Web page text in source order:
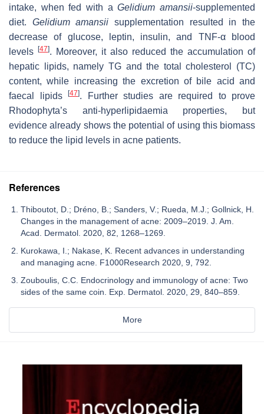
intake, when fed with aGelidium amansii-supplemented
diet. Gelidium amansii supplementation resulted in the
decrease of glucose, leptin, insulin, and TNF-α blood
levels
[47]. Moreover, it also reduced the accumulation of
hepatic lipids, namely TG and the total cholesterol (TC)
content, while increasing the excretion of bile acid and
faecal lipids
[47]. Further studies are required to prove
Rhodophyta’s anti-hyperlipidaemia properties, but
evidence already shows the potential of using this biomass
to reduce the lipid levels in acne patients.
References
Thiboutot, D.; Dréno, B.; Sanders, V.; Rueda, M.J.; Gollnick, H.
Changes in the management of acne: 2009–2019. J. Am.
Acad. Dermatol. 2020, 82, 1268–1269.
Kurokawa, I.; Nakase, K. Recent advances in understanding
and managing acne. F1000Research 2020, 9, 792.
Zouboulis, C.C. Endocrinology and immunology of acne: Two
sides of the same coin. Exp. Dermatol. 2020, 29, 840–859.
More